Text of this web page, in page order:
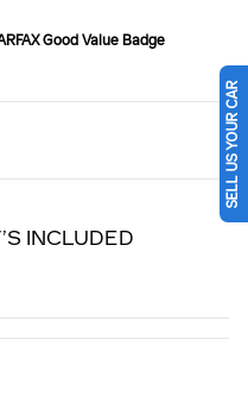
INCLUDED
SELL US YOUR CAR